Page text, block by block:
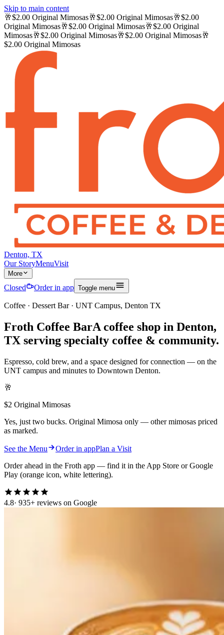
Skip to main content
🥂$2.00 Original Mimosas🥂$2.00 Original Mimosas🥂$2.00
Original Mimosas🥂$2.00 Original Mimosas🥂$2.00 Original
Mimosas🥂$2.00 Original Mimosas🥂$2.00 Original Mimosas🥂
$2.00 Original Mimosas
Denton, TX
Our StoryMenuVisit
More
Closed Order in app Toggle menu
Coffee · Dessert Bar · UNT Campus, Denton TX
Froth Coffee BarA coffee shop in Denton,
TX serving specialty coffee & community.
Espresso, cold brew, and a space designed for connection — on the
UNT campus and minutes to Downtown Denton.
🥂
$2 Original Mimosas
Yes, just two bucks. Original Mimosa only — other mimosas priced
as marked.
See the Menu Order in appPlan a Visit
Order ahead in the Froth app — find it in the App Store or Google
Play (orange icon, white lettering).
4.8· 935+ reviews on Google